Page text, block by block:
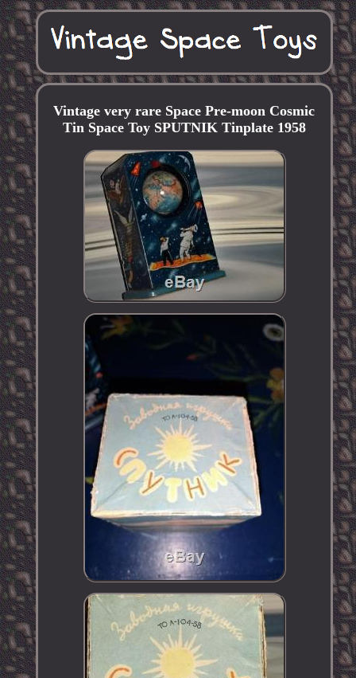
Vintage very rare Space Pre-moon Cosmic
Tin Space Toy SPUTNIK Tinplate 1958